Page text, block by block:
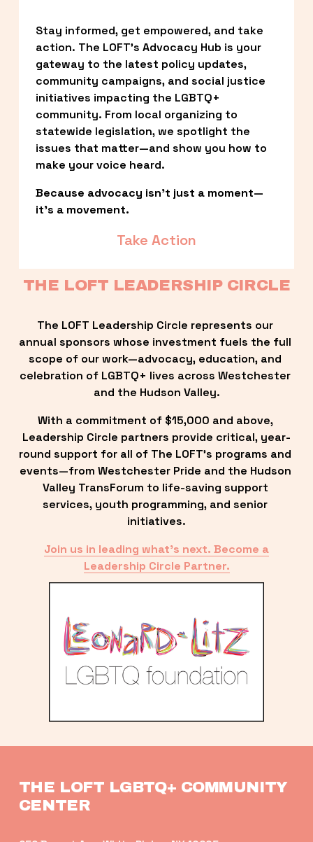
Stay informed, get empowered, and take
action. The LOFT’s Advocacy Hub is your
gateway to the latest policy updates,
community campaigns, and social justice
initiatives impacting the LGBTQ+
community. From local organizing to
statewide legislation, we spotlight the
issues that matter—and show you how to
make your voice heard.
Because advocacy isn’t just a moment—
it’s a movement.
Take Action
THE LOFT LEADERSHIP CIRCLE
The LOFT Leadership Circle represents our
annual sponsors whose investment fuels the full
scope of our work—advocacy, education, and
celebration of LGBTQ+ lives across Westchester
and the Hudson Valley.
With a commitment of $15,000 and above,
Leadership Circle partners provide critical, year-
round support for all of The LOFT’s programs and
events—from Westchester Pride and the Hudson
Valley TransForum to life-saving support
services, youth programming, and senior
initiatives.
Join us in leading what’s next. Become a
Leadership Circle Partner.
THE LOFT LGBTQ+ COMMUNITY
CENTER